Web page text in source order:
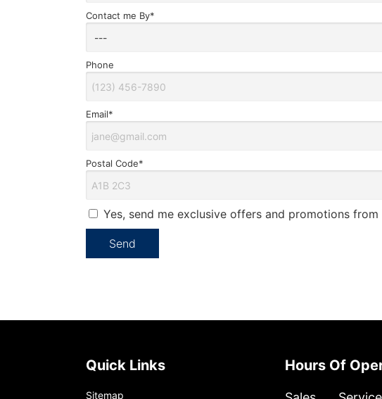
Contact me By*
Phone
Email*
Postal Code*
Yes, send me exclusive offers and promotions
Quick Links
Sitemap
Hours Of